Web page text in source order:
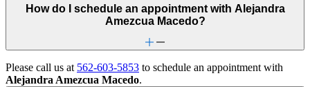
How do I schedule an appointment with Alejandra
Amezcua Macedo?
Please call us at 562-603-5853 to schedule an appointment with
Alejandra Amezcua Macedo.